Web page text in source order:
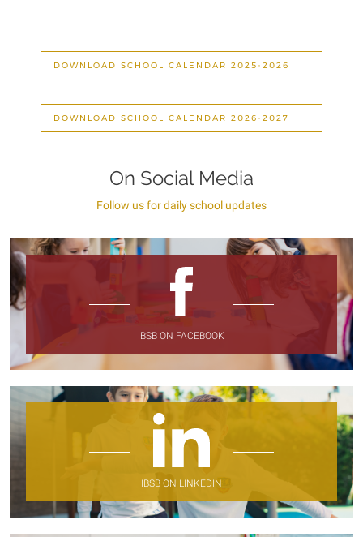
DOWNLOAD SCHOOL CALENDAR 2025-2026
DOWNLOAD SCHOOL CALENDAR 2026-2027
On Social Media
Follow us for daily school updates
IBSB ON FACEBOOK
IBSB ON LINKEDIN